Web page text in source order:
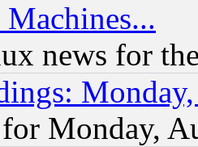
news for
Monday,